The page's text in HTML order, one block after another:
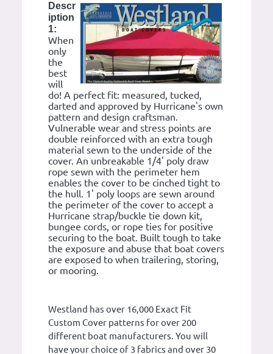
Descr
iption
1:
When
only
the
best
will
do! A perfect fit: measured, tucked,
darted and approved by Hurricane's own
pattern and design craftsman.
Vulnerable wear and stress points are
double reinforced with an extra tough
material sewn to the underside of the
cover. An unbreakable 1/4' poly draw
rope sewn with the perimeter hem
enables the cover to be cinched tight to
the hull. 1' poly loops are sewn around
the perimeter of the cover to accept a
Hurricane strap/buckle tie down kit,
bungee cords, or rope ties for positive
securing to the boat. Built tough to take
the exposure and abuse that boat covers
are exposed to when trailering, storing,
or mooring.
Westland has over 16,000 Exact Fit
Custom Cover patterns for over 200
different boat manufacturers. You will
have your choice of 3 fabrics and over 30